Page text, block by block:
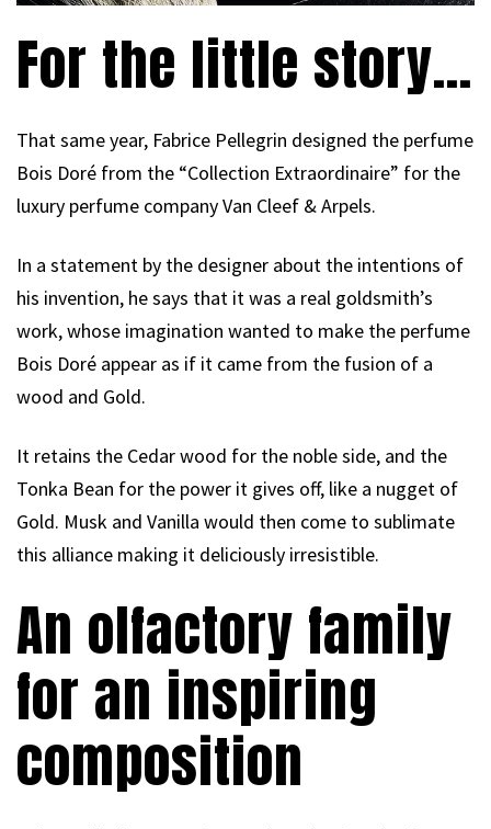
For the little story…
That same year, Fabrice Pellegrin designed the perfume
Bois Doré from the “Collection Extraordinaire” for the
luxury perfume company Van Cleef & Arpels.
In a statement by the designer about the intentions of
his invention, he says that it was a real goldsmith’s
work, whose imagination wanted to make the perfume
Bois Doré appear as if it came from the fusion of a
wood and Gold.
It retains the Cedar wood for the noble side, and the
Tonka Bean for the power it gives off, like a nugget of
Gold. Musk and Vanilla would then come to sublimate
this alliance making it deliciously irresistible.
An olfactory family
for an inspiring
composition